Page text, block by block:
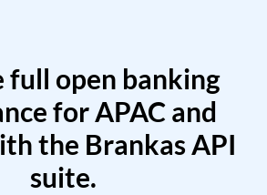
full open banking
for APAC and
the Brankas API
suite.